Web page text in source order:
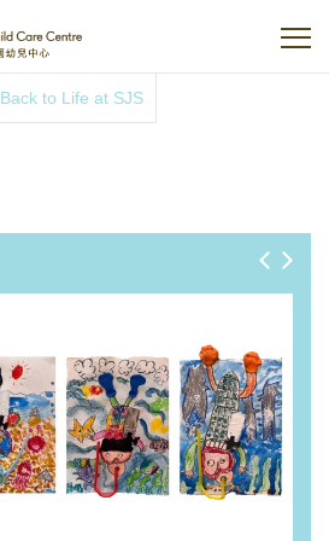
Back to Life at SJS